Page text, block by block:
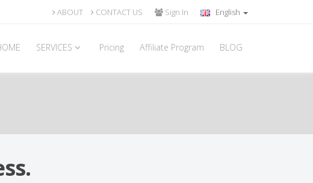
English
Sign In
ABOUT CONTACT US
SERVICES Pricing Affiliate Program BLOG